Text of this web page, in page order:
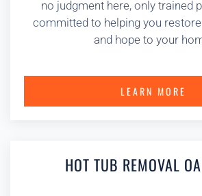
no judgment here, only trained
committed to helping you restore
and hope to your
LEARN MORE
HOT TUB REMOVAL